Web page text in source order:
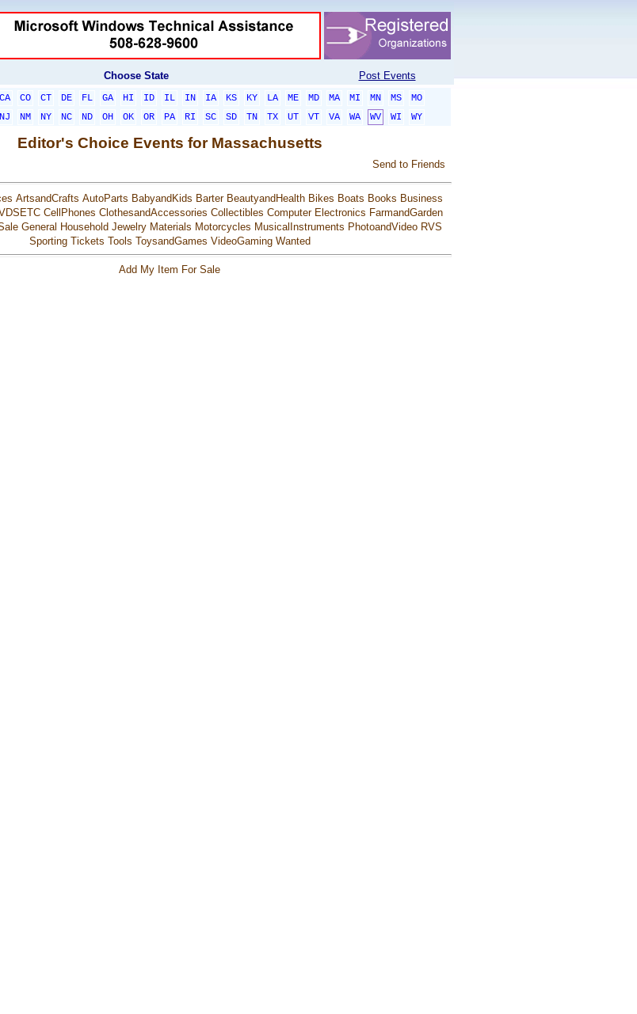
Choose State Post Events
CA CO CT DE FL GA HI ID IL IN IA KS KY LA ME MD MA MI MN MS
MO
NJ NM NY NC ND OH OK OR PA RI SC SD TN TX UT VT VA WA WV WI
WY
Editor's Choice Events for Massachusetts
Send to Friends
ArtsandCrafts AutoParts BabyandKids Barter BeautyandHealth Bikes Boats Books Business
CellPhones ClothesandAccessories Collectibles Computer Electronics FarmandGarden
General Household Jewelry Materials Motorcycles MusicalInstruments PhotoandVideo RVS
Sporting Tickets Tools ToysandGames VideoGaming Wanted
Add My Item For Sale